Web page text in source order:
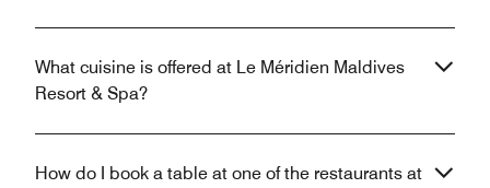
What cuisine is offered at Le Méridien Maldives
Resort & Spa?
How do I book a table at one of the restaurants at